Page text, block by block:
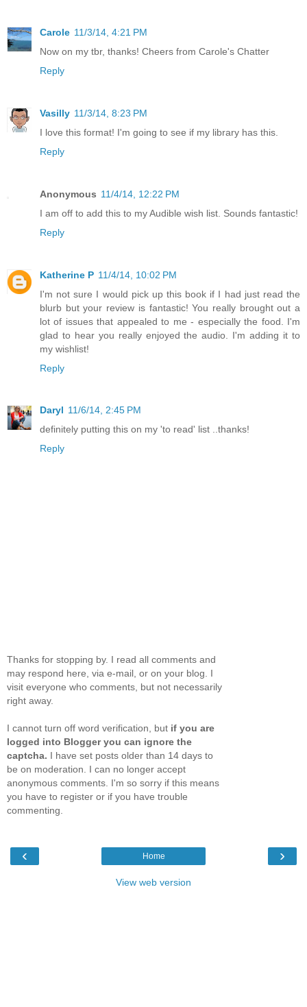
Carole 11/3/14, 4:21 PM
Now on my tbr, thanks! Cheers from Carole's Chatter
Reply
Vasilly 11/3/14, 8:23 PM
I love this format! I'm going to see if my library has this.
Reply
Anonymous 11/4/14, 12:22 PM
I am off to add this to my Audible wish list. Sounds fantastic!
Reply
Katherine P 11/4/14, 10:02 PM
I'm not sure I would pick up this book if I had just read the
blurb but your review is fantastic! You really brought out a
lot of issues that appealed to me - especially the food. I'm
glad to hear you really enjoyed the audio. I'm adding it to
my wishlist!
Reply
Daryl 11/6/14, 2:45 PM
definitely putting this on my 'to read' list ..thanks!
Reply
Thanks for stopping by. I read all comments and
may respond here, via e-mail, or on your blog. I
visit everyone who comments, but not necessarily
right away.
I cannot turn off word verification, but if you are
logged into Blogger you can ignore the
captcha. I have set posts older than 14 days to
be on moderation. I can no longer accept
anonymous comments. I'm so sorry if this means
you have to register or if you have trouble
commenting.
‹ ›
Home
View web version